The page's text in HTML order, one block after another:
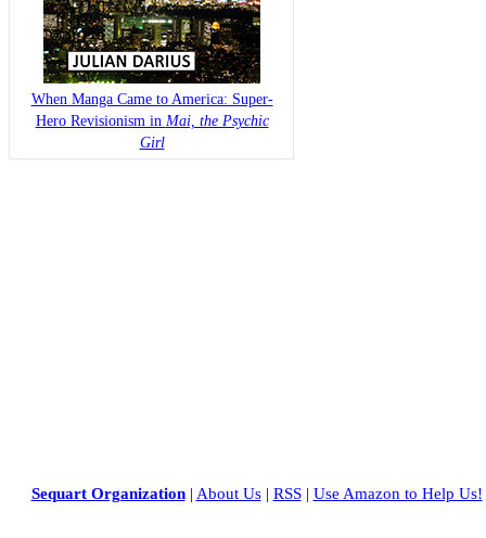
When Manga Came to America: Super-
Hero Revisionism in Mai, the Psychic
Girl
Sequart Organization| About Us| RSS| Use Amazon to Help Us!